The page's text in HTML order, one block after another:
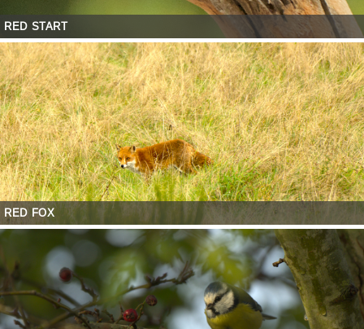
RED START
RED FOX